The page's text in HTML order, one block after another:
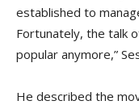
established to
Fortunately, the talk
popular anymore,”
He described the